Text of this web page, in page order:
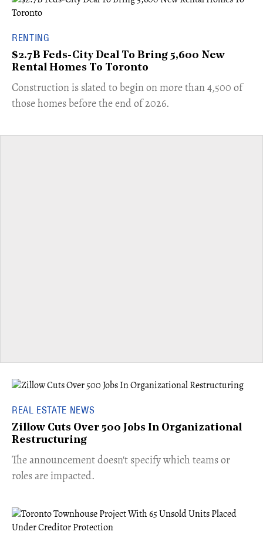
RENTING
$2.7B Feds-City Deal To Bring 5,600 New
Rental Homes To Toronto
​Construction is slated to begin on more than 4,500 of
those homes before the end of 2026.
REAL ESTATE NEWS
Zillow Cuts Over 500 Jobs In Organizational
Restructuring
The announcement doesn't specify which teams or
roles are impacted.